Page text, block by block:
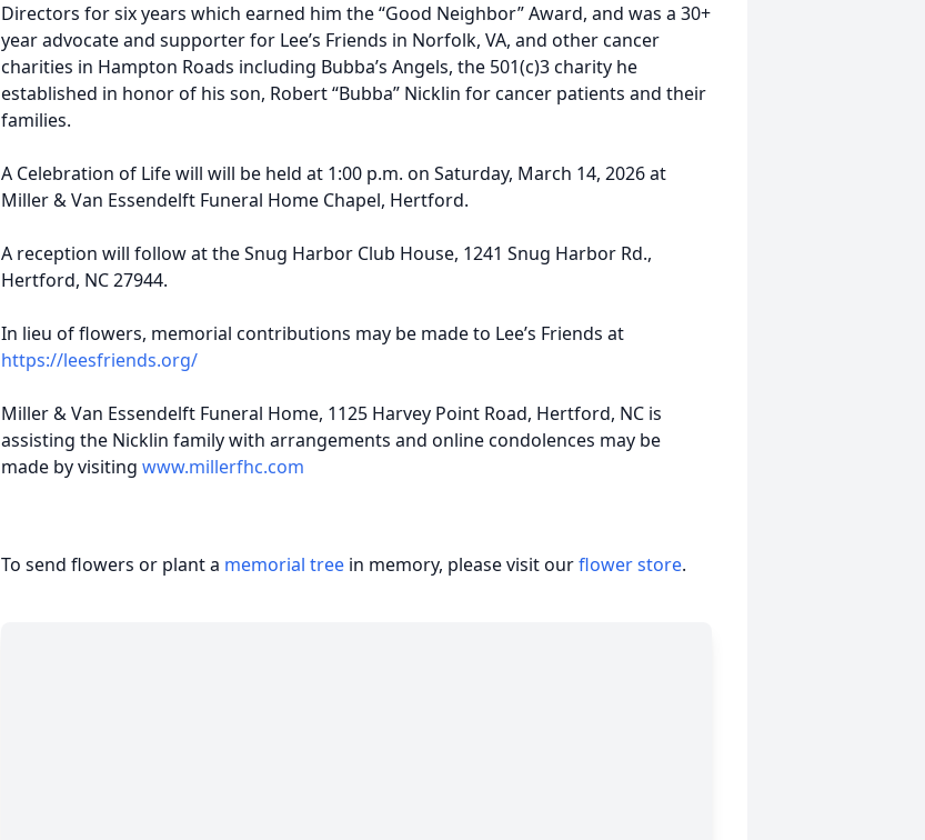
Directors for six years which earned him the “Good Neighbor” Award, and was a 30+
year advocate and supporter for Lee’s Friends in Norfolk, VA, and other cancer
charities in Hampton Roads including Bubba’s Angels, the 501(c)3 charity he
established in honor of his son, Robert “Bubba” Nicklin for cancer patients and their
families.
A Celebration of Life will will be held at 1:00 p.m. on Saturday, March 14, 2026 at
Miller & Van Essendelft Funeral Home Chapel, Hertford.
A reception will follow at the Snug Harbor Club House, 1241 Snug Harbor Rd.,
Hertford, NC 27944.
In lieu of flowers, memorial contributions may be made to Lee’s Friends at
https://leesfriends.org/
Miller & Van Essendelft Funeral Home, 1125 Harvey Point Road, Hertford, NC is
assisting the Nicklin family with arrangements and online condolences may be
made by visiting www.millerfhc.com
To send flowers or plant a memorial tree in memory, please visit ourflower store.